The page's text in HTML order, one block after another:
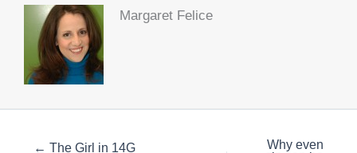
Margaret Felice
← The Girl in 14G
Why even